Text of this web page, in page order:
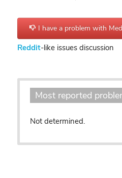
I have a problem with
Reddit-like issues discussion
Most reported
Not determined.